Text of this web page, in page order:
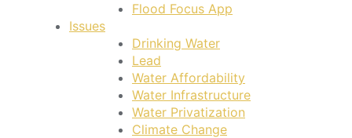
Flood Focus App
Issues
Drinking Water
Lead
Water Affordability
Water Infrastructure
Water Privatization
Climate Change